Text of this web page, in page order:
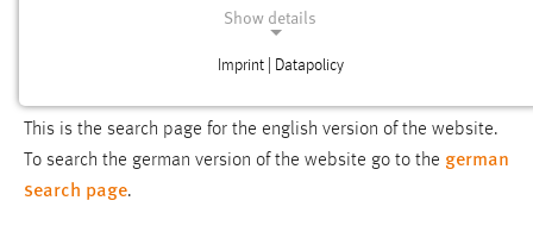
This is the search page for the english version of the website.
To search the german version of the website go to the german
search page.
Show details
Imprint | Datapolicy